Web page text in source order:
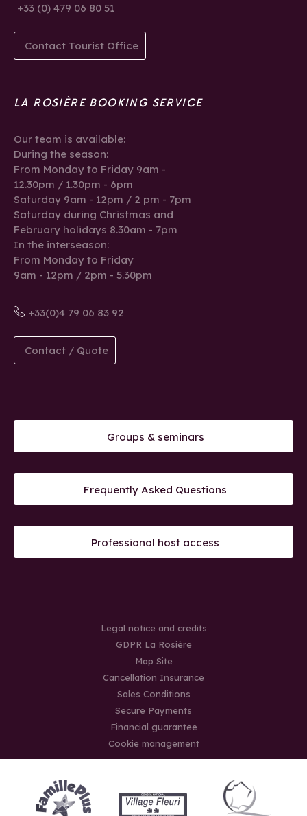
+33 (0) 479 06 80 51
Contact Tourist Office
LA ROSIÈRE BOOKING SERVICE
Our team is available:
During the season:
From Monday to Friday 9am -
12.30pm / 1.30pm - 6pm
Saturday 9am - 12pm / 2 pm - 7pm
Saturday during Christmas and
February holidays 8.30am - 7pm
In the interseason:
From Monday to Friday
9am - 12pm / 2pm - 5.30pm
+33(0)4 79 06 83 92
Contact / Quote
Groups & seminars
Frequently Asked Questions
Professional host access
Legal notice and credits
GDPR La Rosière
Map Site
Cancellation Insurance
Sales Conditions
Secure Payments
Financial guarantee
Cookie management